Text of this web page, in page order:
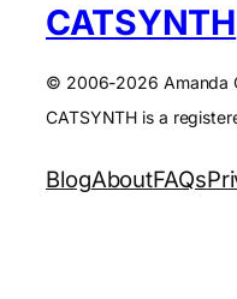
CATSYNTH
© 2006-2026 Amanda
CATSYNTH is a
BlogAboutFAQs